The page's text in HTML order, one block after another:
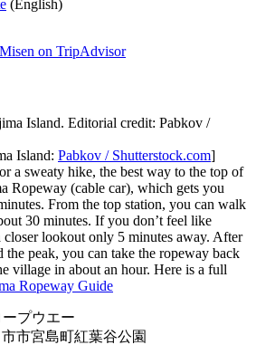
(English)
on TripAdvisor
Island: Pabkov / Shutterstock.com]
a sweaty hike, the best way to the top of
Ropeway (cable car), which gets you
From the top station, you can walk
30 minutes. If you don’t feel like
closer lookout only 5 minutes away. After
the peak, you can take the ropeway back
village in about an hour. Here is a full
Ropeway Guide
プウエー
市宮島町紅葉谷公園